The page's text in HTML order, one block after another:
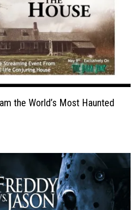
the World’s Most Haunted